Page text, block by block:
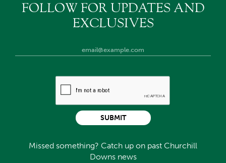
FOLLOW FOR UPDATES AND
EXCLUSIVES
Missed something? Catch up on past Churchill
Downs news
SUBMIT